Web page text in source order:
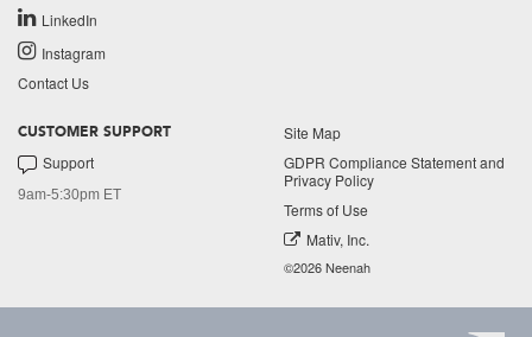
LinkedIn
Instagram
Contact Us
CUSTOMER SUPPORT
Support
9am-5:30pm ET
Site Map
GDPR Compliance Statement and
Privacy Policy
Terms of Use
Mativ, Inc.
©2026 Neenah